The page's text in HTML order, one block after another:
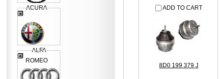
ADD TO CART
8D0 199 379 J
ACURA
ALFA
ROMEO